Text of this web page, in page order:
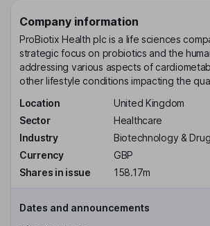
Company information
ProBiotix Health plc is a life sciences
strategic focus on probiotics and the
addressing various aspects of
other lifestyle conditions impacting the
Location
United Kingdom
Sector
Healthcare
Industry
Biotechnology &
Currency
GBP
Shares in issue
158.17m
Dates and announcements